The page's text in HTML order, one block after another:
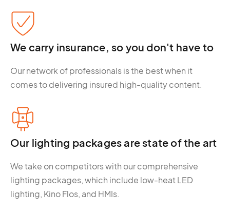
We carry insurance, so you don't have to
Our network of professionals is the best when it
comes to delivering insured high-quality content.
Our lighting packages are state of the art
We take on competitors with our comprehensive
lighting packages, which include low-heat LED
lighting, Kino Flos, and HMIs.